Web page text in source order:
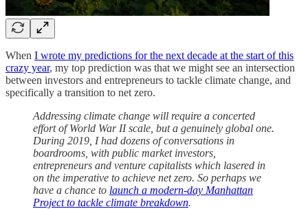
When I wrote my predictions for the next decade at the start of this
crazy year, my top prediction was that we might see an intersection
between investors and entrepreneurs to tackle climate change, and
specifically a transition to net zero.
Addressing climate change will require a concerted
effort of World War II scale, but a genuinely global one.
During 2019, I had dozens of conversations in
boardrooms, with public market investors,
entrepreneurs and venture capitalists which lasered in
on the imperative to achieve net zero. So perhaps we
have a chance to launch a modern-day Manhattan
Project to tackle climate breakdown.